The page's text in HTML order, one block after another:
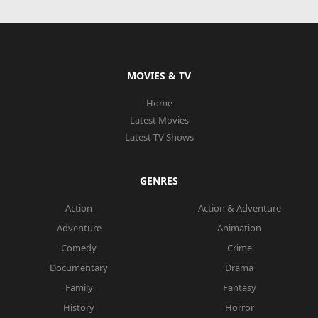
MOVIES & TV
Home
Latest Movies
Latest TV Shows
GENRES
Action
Action & Adventure
Adventure
Animation
Comedy
Crime
Documentary
Drama
Family
Fantasy
History
Horror